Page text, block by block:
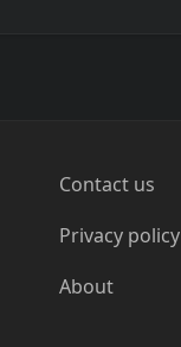
Contact us
Privacy policy
About